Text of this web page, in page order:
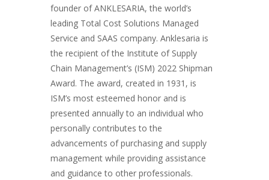
founder of ANKLESARIA, the world’s
leading Total Cost Solutions Managed
Service and SAAS company. Anklesaria is
the recipient of the Institute of Supply
Chain Management’s (ISM) 2022 Shipman
Award. The award, created in 1931, is
ISM’s most esteemed honor and is
presented annually to an individual who
personally contributes to the
advancements of purchasing and supply
management while providing assistance
and guidance to other professionals.